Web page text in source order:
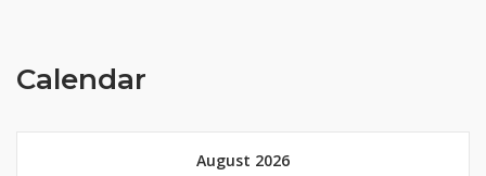
Calendar
August 2026